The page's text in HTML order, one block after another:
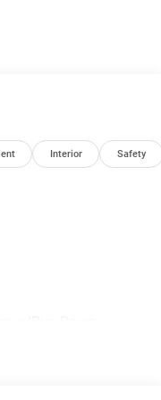
on prior sales.
information;
Exp. 08/31/2026
Interior Safety